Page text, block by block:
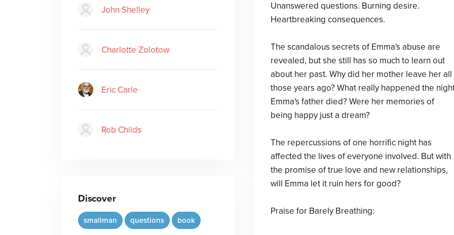
John Shelley
Charlotte Zolotow
Eric Carle
Rob Childs
Discover
smallman questions book
Unanswered questions. Burning desire.
Heartbreaking consequences.
The scandalous secrets of Emma's abuse are
revealed, but she still has so much to learn out
about her past. Why did her mother leave her all
those years ago? What really happened the
Emma's father died? Were her memories of
being happy just a dream?
The repercussions of one horrific night has
affected the lives of everyone involved. But with
the promise of true love and new relationships,
will Emma let it ruin hers for good?
Praise for Barely Breathing: